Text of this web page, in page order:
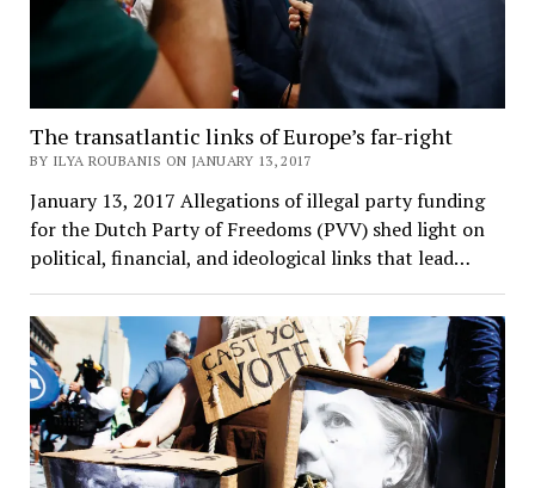
The transatlantic links of Europe’s far-right
BY ILYA ROUBANIS ON JANUARY 13, 2017
January 13, 2017 Allegations of illegal party funding
for the Dutch Party of Freedoms (PVV) shed light on
political, financial, and ideological links that lead…